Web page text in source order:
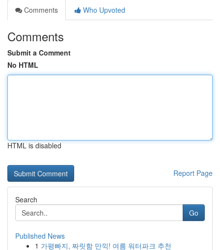
Comments
Who Upvoted
Comments
Submit a Comment
No HTML
HTML is disabled
Report Page
Search
Go
Published News
1 가평빠지, 짜릿함 만끽! 여름 워터파크 추천